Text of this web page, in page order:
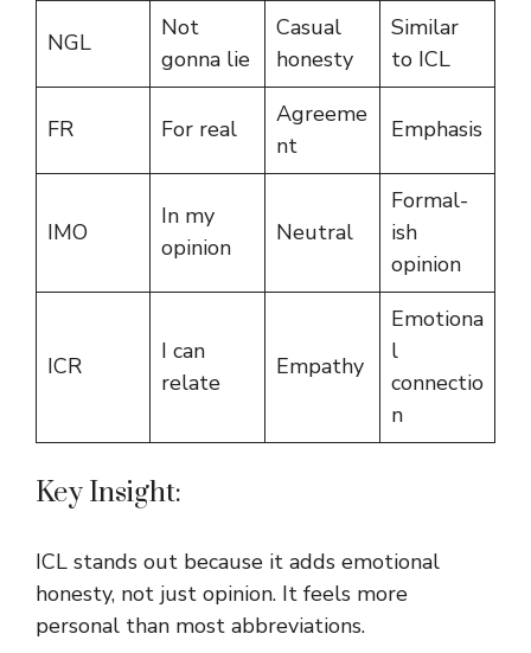
NGL
Not
gonna lie
Casual
honesty
Similar
to ICL
FR For real
Agreeme
nt
Emphasis
IMO
In my
opinion
Neutral
Formal-
ish
opinion
ICR
I can
relate
Empathy
Emotiona
l
connectio
n
Key Insight:
ICL stands out because it adds emotional
honesty, not just opinion. It feels more
personal than most abbreviations.